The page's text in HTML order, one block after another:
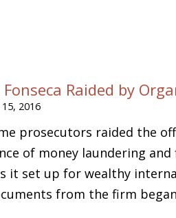
Raided by
2016
prosecutors raided the
of money laundering
it set up for wealthy
from the firm